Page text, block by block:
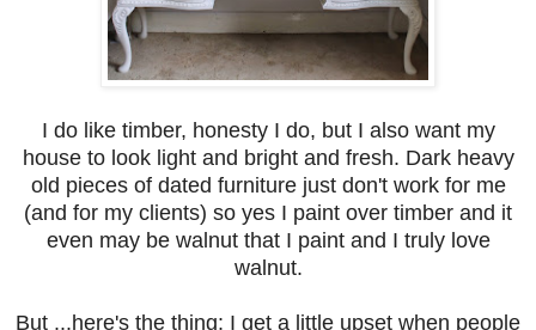
I do like timber, honesty I do, but I also want my
house to look light and bright and fresh. Dark heavy
old pieces of dated furniture just don't work for me
(and for my clients) so yes I paint over timber and it
even may be walnut that I paint and I truly love
walnut.
But ...here's the thing: I get a little upset when people